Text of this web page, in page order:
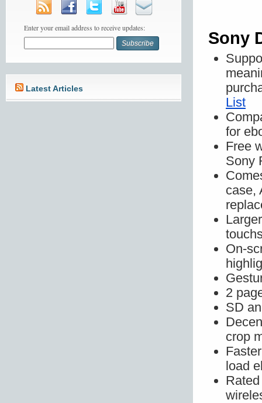
Sony
List
for
Free
Sony
case,
On-
2
SD
crop
load
Enter your email address to receive updates:
Latest Articles